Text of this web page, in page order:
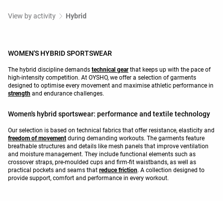
View by activity Hybrid
WOMEN'S HYBRID SPORTSWEAR
The hybrid discipline demands technical gearthat keeps up with the pace of
high-intensity competition. At OYSHO, we offer a selection of garments
designed to optimise every movement and maximise athletic performance in
strength and endurance challenges.
Women's hybrid sportswear: performance and textile technology
Our selection is based on technical fabrics that offer resistance, elasticity and
freedom of movement during demanding workouts. The garments feature
breathable structures and details like mesh panels that improve ventilation
and moisture management. They include functional elements such as
crossover straps, pre-moulded cups and firm-fit waistbands, as well as
practical pockets and seams that reduce friction. A collection designed to
provide support, comfort and performance in every workout.